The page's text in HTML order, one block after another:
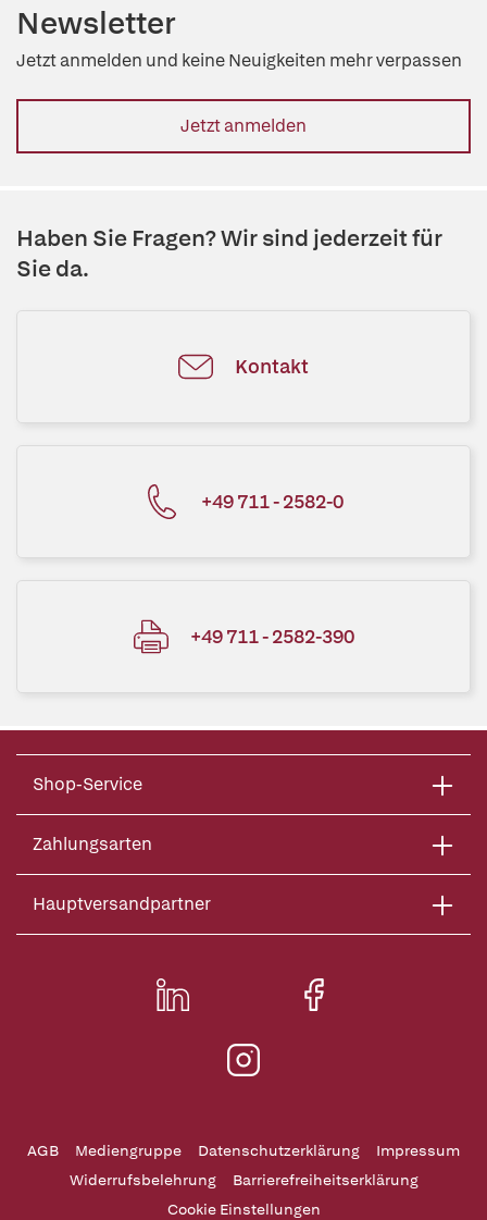
Newsletter
Jetzt anmelden und keine Neuigkeiten mehr verpassen
Jetzt anmelden
Haben Sie Fragen? Wir sind jederzeit für
Sie da.
Kontakt
+49 711 - 2582-0
+49 711 - 2582-390
Shop-Service
Zahlungsarten
Hauptversandpartner
AGB Mediengruppe Datenschutzerklärung
Impressum
Widerrufsbelehrung
Barrierefreiheitserklärung
Cookie Einstellungen